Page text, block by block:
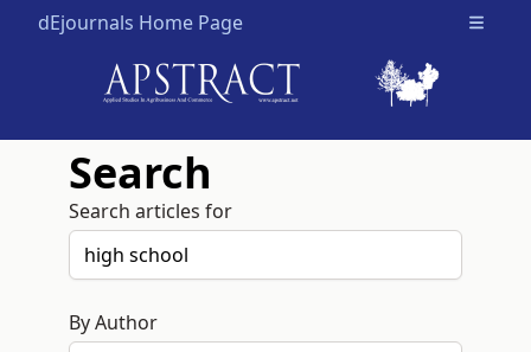
dEjournals Home Page Open
Search
Search articles for
By Author